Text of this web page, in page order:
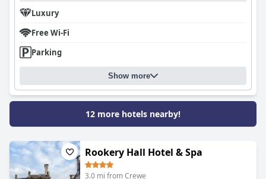
Luxury
Free Wi-Fi
Parking
Show more
12 more hotels nearby!
Rookery Hall Hotel & Spa
3.0 mi from Crewe